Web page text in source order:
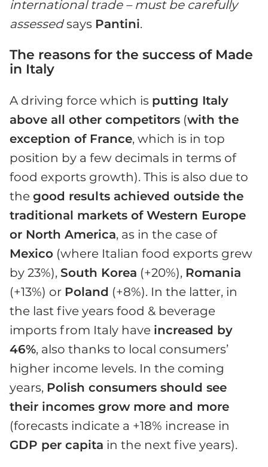
international trade – must be carefully
assessedsays Pantini.
The reasons for the success of Made
in Italy
A driving force which is putting Italy
above all other competitors (with the
exception of France, which is in top
position by a few decimals in terms of
food exports growth). This is also due to
the good results achieved outside the
traditional markets of Western Europe
or North America, as in the case of
Mexico (where Italian food exports grew
by 23%), South Korea (+20%), Romania
(+13%) or Poland (+8%). In the latter, in
the last five years food & beverage
imports from Italy have increased by
46%, also thanks to local consumers’
higher income levels. In the coming
years, Polish consumers should see
their incomes grow more and more
(forecasts indicate a +18% increase in
GDP per capita in the next five years).